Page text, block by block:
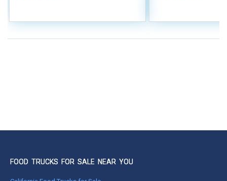
FOOD TRUCKS FOR SALE NEAR YOU